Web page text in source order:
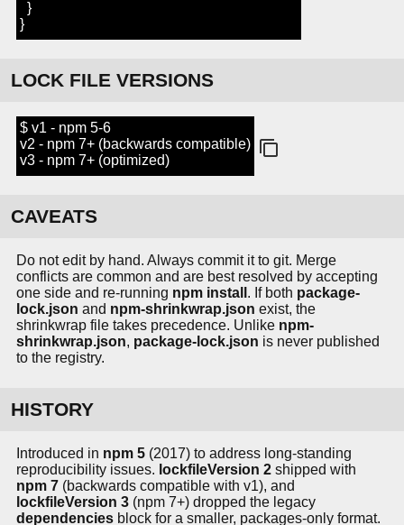
}
}
LOCK FILE VERSIONS
$ v1 - npm 5-6
v2 - npm 7+ (backwards compatible)
v3 - npm 7+ (optimized)
CAVEATS
Do not edit by hand. Always commit it to git. Merge
conflicts are common and are best resolved by accepting
one side and re-running npm install . If both package-
lock.json and npm-shrinkwrap.json exist, the
shrinkwrap file takes precedence. Unlike npm-
shrinkwrap.json, package-lock.json is never published
to the registry.
HISTORY
Introduced in npm 5 (2017) to address long-standing
reproducibility issues. lockfileVersion 2 shipped with
npm 7 (backwards compatible with v1), and
lockfileVersion 3 (npm 7+) dropped the legacy
dependencies block for a smaller, packages-only format.